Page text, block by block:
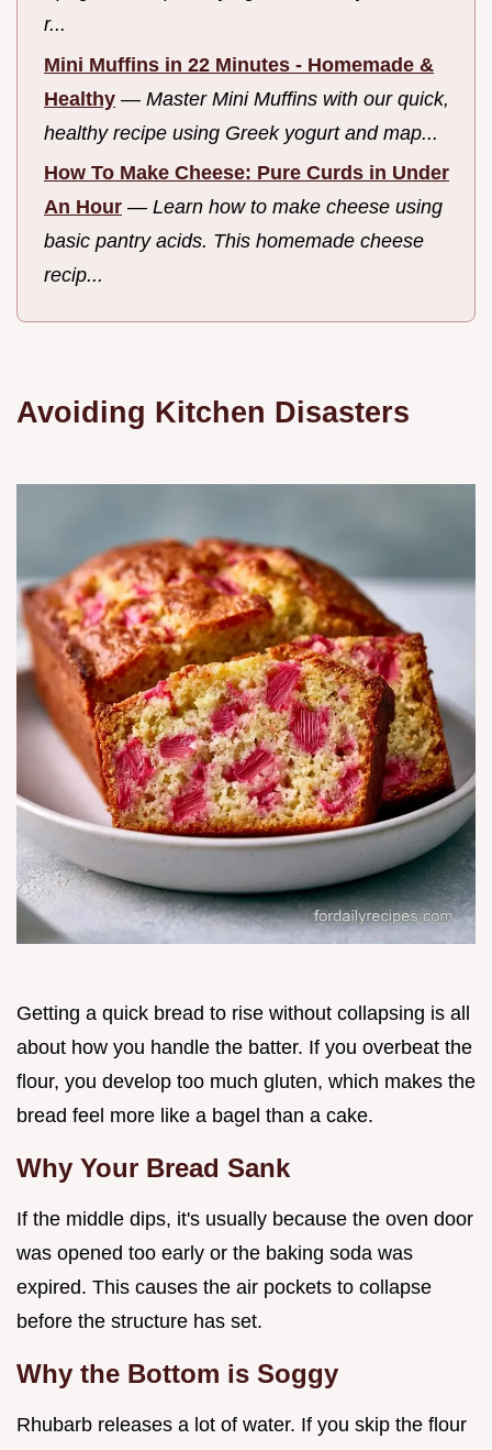
r...
Mini Muffins in 22 Minutes - Homemade &
Healthy — Master Mini Muffins with our quick,
healthy recipe using Greek yogurt and map...
How To Make Cheese: Pure Curds in Under
An Hour — Learn how to make cheese using
basic pantry acids. This homemade cheese
recip...
Avoiding Kitchen Disasters
Getting a quick bread to rise without collapsing is all
about how you handle the batter. If you overbeat the
flour, you develop too much gluten, which makes the
bread feel more like a bagel than a cake.
Why Your Bread Sank
If the middle dips, it's usually because the oven door
was opened too early or the baking soda was
expired. This causes the air pockets to collapse
before the structure has set.
Why the Bottom is Soggy
Rhubarb releases a lot of water. If you skip the flour